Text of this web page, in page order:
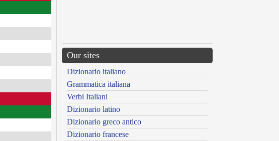
Our sites
Dizionario italiano
Grammatica italiana
Verbi Italiani
Dizionario latino
Dizionario greco antico
Dizionario francese